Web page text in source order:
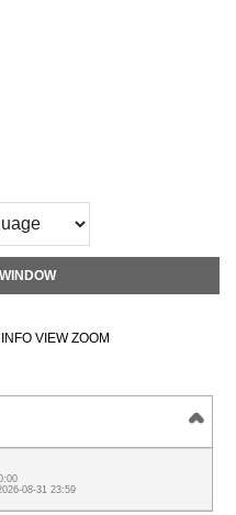
VIEW ZOOM
08-31 23:59